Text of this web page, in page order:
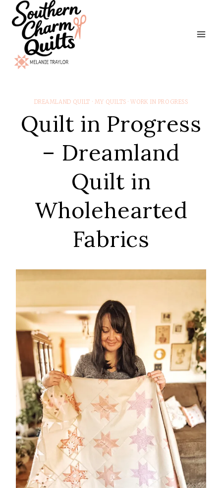
Skip
content
DREAMLAND QUILT · MY QUILTS ·WORK IN PROGRESS
Quilt in Progress
– Dreamland
Quilt in
Wholehearted
Fabrics